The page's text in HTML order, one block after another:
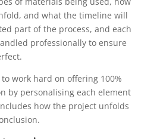
and what the timeline will
part of the process, and each
professionally to ensure
work hard on offering 100%
by personalising each element
how the project unfolds